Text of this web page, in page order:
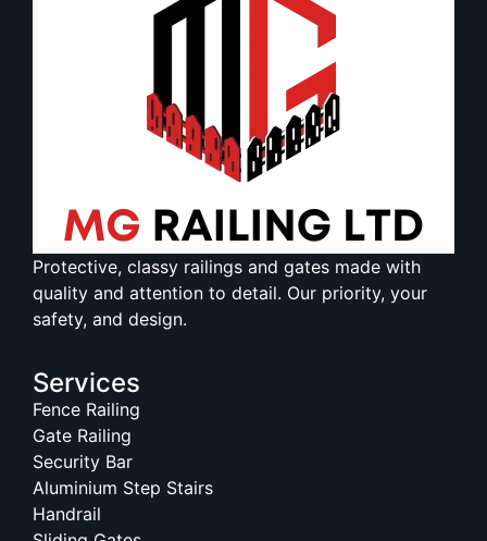
Protective, classy railings and gates made with
quality and attention to detail. Our priority, your
safety, and design.
Services
Fence Railing
Gate Railing
Security Bar
Aluminium Step Stairs
Handrail